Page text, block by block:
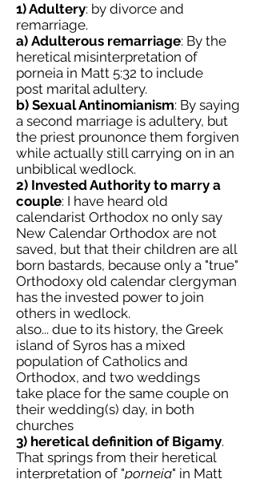
1) Adultery: by divorce and
remarriage.
a) Adulterous remarriage: By the
heretical misinterpretation of
porneia in Matt 5:32 to include
post marital adultery.
b) Sexual Antinomianism: By saying
a second marriage is adultery, but
the priest prounonce them forgiven
while actually still carrying on in an
unbiblical wedlock.
2) Invested Authority to marry a
couple: I have heard old
calendarist Orthodox no only say
New Calendar Orthodox are not
saved, but that their children are all
born bastards, because only a "true"
Orthodoxy old calendar clergyman
has the invested power to join
others in wedlock.
also... due to its history, the Greek
island of Syros has a mixed
population of Catholics and
Orthodox, and two weddings
take place for the same couple on
their wedding(s) day, in both
churches
3) heretical definition of Bigamy.
That springs from their heretical
interpretation of "porneia" in Matt